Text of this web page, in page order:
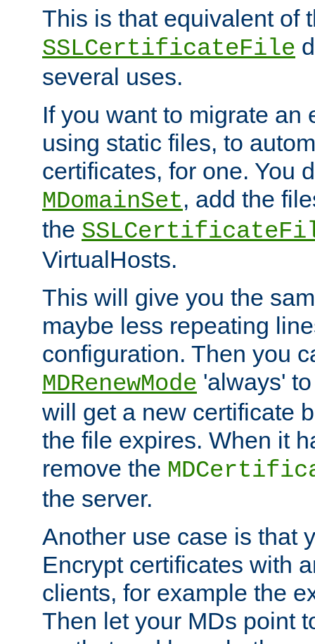
This is that equivalent of
SSLCertificateFile
several uses.
If you want to migrate an
using static files, to
certificates, for one. You
MDomainSet, add the
the
VirtualHosts.
This will give you the
maybe less repeating
configuration. Then you
MDRenewMode 'always'
will get a new certificate
the file expires. When it
remove the
the server.
Another use case is that
Encrypt certificates with
clients, for example the
Then let your MDs point